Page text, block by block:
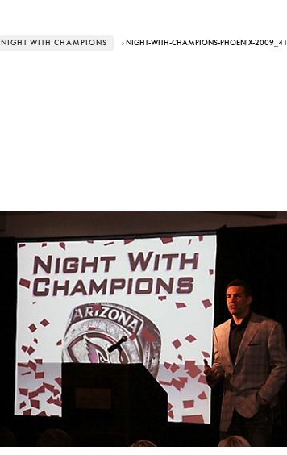
NIGHT WITH CHAMPIONS › NIGHT-WITH-CHAMPIONS-PHOENIX-2009_41